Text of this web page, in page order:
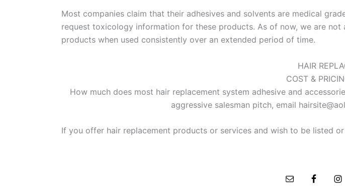
Most companies claim that their adhesives and solvents are medical
request toxicology information for these products. As of now, we are
products when used consistently over an extended period of time.
HAIR
COST &
How much does most hair replacement system adhesive and
aggressive salesman pitch, email
If you offer hair replacement products or services and wish to be listed